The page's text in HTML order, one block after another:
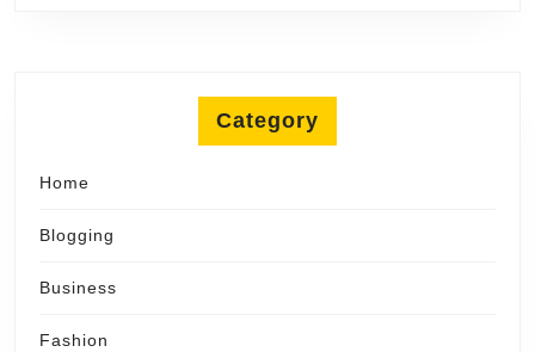
Category
Home
Blogging
Business
Fashion